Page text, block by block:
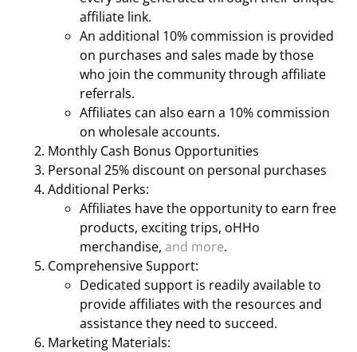
affiliate link.
An additional 10% commission is provided
on purchases and sales made by those
who join the community through affiliate
referrals.
Affiliates can also earn a 10% commission
on wholesale accounts.
Monthly Cash Bonus Opportunities
Personal 25% discount on personal purchases
Additional Perks:
Affiliates have the opportunity to earn free
products, exciting trips, oHHo
merchandise, and more.
Comprehensive Support:
Dedicated support is readily available to
provide affiliates with the resources and
assistance they need to succeed.
Marketing Materials: